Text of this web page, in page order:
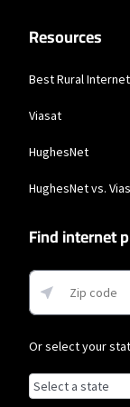
Resources
Best Rural
Viasat
HughesNet
HughesNet vs.
Find internet
Or select your
Browse by state
List of states
Alabama